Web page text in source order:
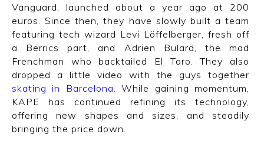
Vanguard, launched about a year ago at 200
euros. Since then, they have slowly built a team
featuring tech wizard Levi Löffelberger, fresh off
a Berrics part, and Adrien Bulard, the mad
Frenchman who backtailed El Toro. They also
dropped a little video with the guys together
skating in Barcelona. While gaining momentum,
KAPE has continued refining its technology,
offering new shapes and sizes, and steadily
bringing the price down.